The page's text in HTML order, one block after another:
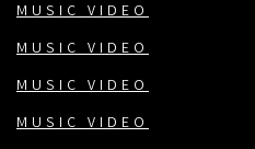
MUSIC VIDEO
MUSIC VIDEO
MUSIC VIDEO
MUSIC VIDEO